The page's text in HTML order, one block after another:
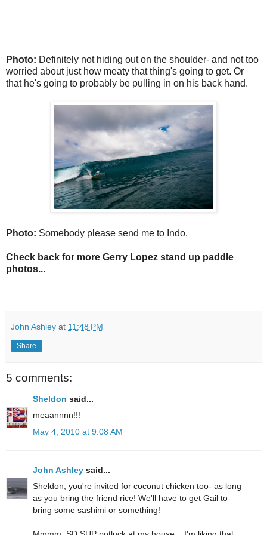
Photo: Definitely not hiding out on the shoulder- and not too
worried about just how meaty that thing's going to get. Or
that he's going to probably be pulling in on his back hand.
Photo: Somebody please send me to Indo.
Check back for more Gerry Lopez stand up paddle
photos...
John Ashley at 11:48 PM
Share
5 comments:
Sheldon said...
meaannnn!!!
May 4, 2010 at 9:08 AM
John Ashley said...
Sheldon, you're invited for coconut chicken too- as long
as you bring the friend rice! We'll have to get Gail to
bring some sashimi or something!